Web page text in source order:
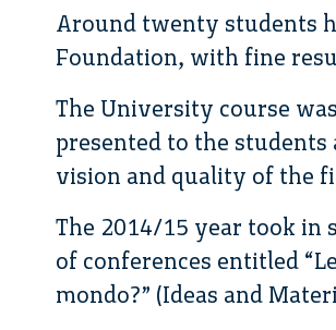
Around twenty students
Foundation, with fine
The University course
presented to the
vision and quality of the
The 2014/15 year took in
of conferences entitled
mondo?” (Ideas and